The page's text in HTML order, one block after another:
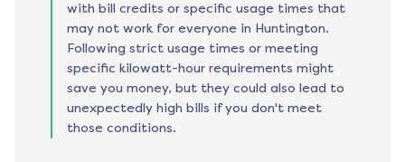
with bill credits or specific usage times that
may not work for everyone in Huntington.
Following strict usage times or meeting
specific kilowatt-hour requirements might
save you money, but they could also lead to
unexpectedly high bills if you don't meet
those conditions.